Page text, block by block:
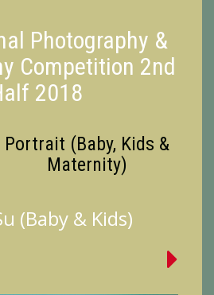
Photography &
Competition 2nd
2018
Portrait (Baby, Kids &
Maternity)
(Baby & Kids)